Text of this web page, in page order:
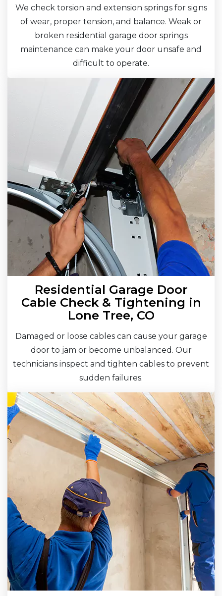
We check torsion and extension springs for signs
of wear, proper tension, and balance. Weak or
broken residential garage door springs
maintenance can make your door unsafe and
difficult to operate.
Residential Garage Door
Cable Check & Tightening in
Lone Tree, CO
Damaged or loose cables can cause your garage
door to jam or become unbalanced. Our
technicians inspect and tighten cables to prevent
sudden failures.